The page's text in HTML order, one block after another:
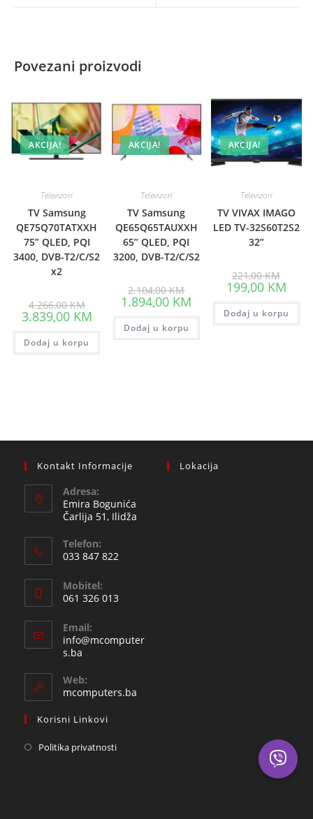
Povezani proizvodi
AKCIJA!
Televizori
TV Samsung
QE75Q70TATXXH
75” QLED, PQI
3400, DVB-T2/C/S2
x2
4.266,00KMprice
was:
4.266,00 KM.
3.839,00 KMCurrent
price
is:
3.839,00 KM.
Dodaj u korpu
AKCIJA!
Televizori
TV Samsung
QE65Q65TAUXXH
65” QLED, PQI
3200, DVB-T2/C/S2
2.104,00KMprice
was:
2.104,00 KM.
1.894,00 KM Current
is:
1.894,00 KM.
Dodaj u korpu
AKCIJA!
Televizori
TV VIVAX IMAGO
LED TV-32S60T2S2
32”
221,00KM price
was:
221,00
199,00 KMprice
is:
Dodaj u korpu
Kontakt Informacije
Adresa:
Emira Bogunića
Čarlija 51, Ilidža
Telefon:
033 847 822
in
your
application
Mobitel:
061 326 013
in
your
Email:
info@mcomputer
s.ba
your
application
Web:
mcomputers.ba
Korisni Linkovi
Politika privatnosti
Lokacija